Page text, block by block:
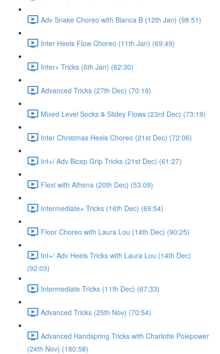
Adv Snake Choreo with Bianca B (12th Jan) (98:51)
Inter Heels Flow Choreo (11th Jan) (69:49)
Inter+ Tricks (6th Jan) (62:30)
Advanced Tricks (27th Dec) (70:19)
Mixed Level Socks & Slidey Flows (23rd Dec) (73:19)
Inter Christmas Heels Choreo (21st Dec) (72:06)
Int+/ Adv Bicep Grip Tricks (21st Dec) (61:27)
Flexi with Athena (20th Dec) (53:09)
Intermediate+ Tricks (16th Dec) (69:54)
Floor Choreo with Laura Lou (14th Dec) (90:25)
Int+/ Adv Heels Tricks with Laura Lou (14th Dec)
(92:03)
Intermediate Tricks (11th Dec) (67:33)
Advanced Tricks (25th Nov) (70:54)
Advanced Handspring Tricks with Charlotte Polepower
(24th Nov) (180:58)